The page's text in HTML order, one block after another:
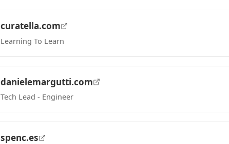
curatella.com
Learning To Learn
danielemargutti.com
Tech Lead - Engineer
spenc.es